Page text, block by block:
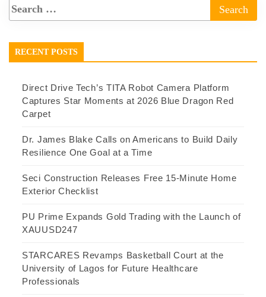
RECENT POSTS
Direct Drive Tech’s TITA Robot Camera Platform
Captures Star Moments at 2026 Blue Dragon Red
Carpet
Dr. James Blake Calls on Americans to Build Daily
Resilience One Goal at a Time
Seci Construction Releases Free 15-Minute Home
Exterior Checklist
PU Prime Expands Gold Trading with the Launch of
XAUUSD247
STARCARES Revamps Basketball Court at the
University of Lagos for Future Healthcare
Professionals